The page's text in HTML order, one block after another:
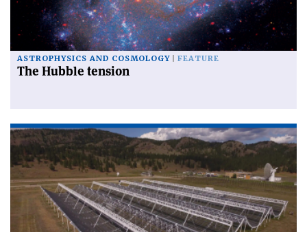
ASTROPHYSICS AND COSMOLOGY FEATURE
The Hubble tension